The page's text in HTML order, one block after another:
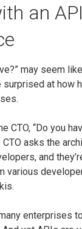
an API
may seem
surprised at how
CTO, “Do you
asks the
and
various
enterprises